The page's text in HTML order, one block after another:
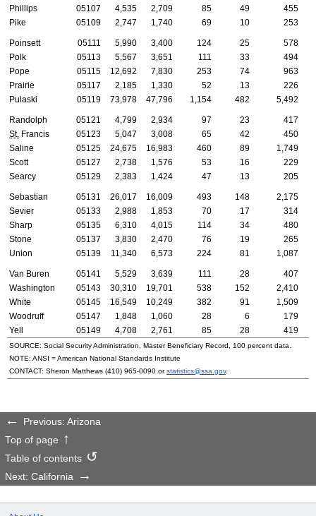
Phillips
05107 4,535 2,709 85 49
455
Pike
05109 2,747 1,740 69 10 253
Poinsett 05111 5,990 3,400 124 25
578
Polk
05113 5,567 3,651 111 33
494
Pope
05115 12,692 7,830 253 74
963
Prairie
05117 2,185 1,330 52 13
226
Pulaski
05119 73,978 47,796 1,154 482 5,492
Randolph 05121 4,799 2,934 97 23
417
St. Francis 05123 5,047 3,008 65 42
450
Saline
05125 24,675 16,983 460 89
1,749
Scott
05127 2,738 1,576 53 16
229
Searcy
05129 2,383 1,424 47 13 205
Sebastian 05131 26,017 16,009 493 148
2,175
Sevier
05133 2,988 1,853 70 17
314
Sharp
05135 6,310 4,015 114 34
480
Stone
05137 3,830 2,470 76 19
265
Union
05139 11,340 6,573 224 81 1,087
Van Buren 05141 5,529 3,639 111 28
407
Washington
05143 30,310 19,701 538 152
2,410
White
05145 16,549 10,249 382 91
1,509
Woodruff
05147 1,848 1,060 28 6
179
Yell
05149 4,708 2,761 85 28 419
SOURCE: Social Security Administration, Master Beneficiary Record, 100 percent data.
NOTE: ANSI = American National Standards Institute
CONTACT: Sheron Matthews (410) 965-0090 orstatistics@ssa.gov.
Previous: Arizona
Top of page
Table of contents
Next: California